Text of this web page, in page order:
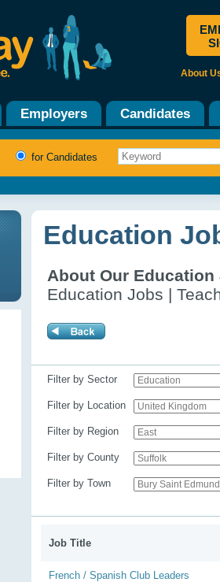
About
Employers Candidates
for Candidates
Education
About Our Education
Education Jobs |
Filter by Sector
Filter by Location
Filter by Region
Filter by County
Filter by Town
Job Title
French / Spanish Club Leaders